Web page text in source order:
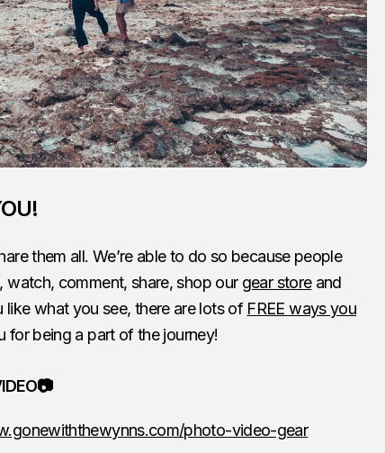
them all. We’re able to do so because people
comment, share, shop our gear storeand
what you see, there are lots of FREE ways you
for being a part of the journey!
photo-video-gear